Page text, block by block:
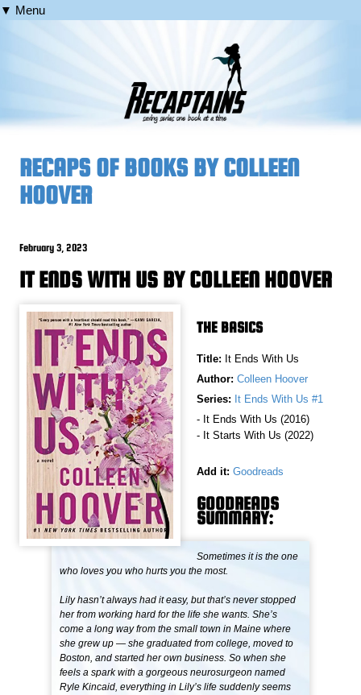
▼ Menu
RECAPS OF BOOKS BY COLLEEN
HOOVER
February 3, 2023
IT ENDS WITH US BY COLLEEN HOOVER
THE BASICS
Title: It Ends With Us
Author: Colleen Hoover
Series: It Ends With Us #1
- It Ends With Us (2016)
- It Starts With Us (2022)
Add it: Goodreads
GOODREADS
SUMMARY:
Sometimes it is the one
who loves you who hurts you the most.
Lily hasn’t always had it easy, but that’s never stopped
her from working hard for the life she wants. She’s
come a long way from the small town in Maine where
she grew up — she graduated from college, moved to
Boston, and started her own business. So when she
feels a spark with a gorgeous neurosurgeon named
Ryle Kincaid, everything in Lily’s life suddenly seems